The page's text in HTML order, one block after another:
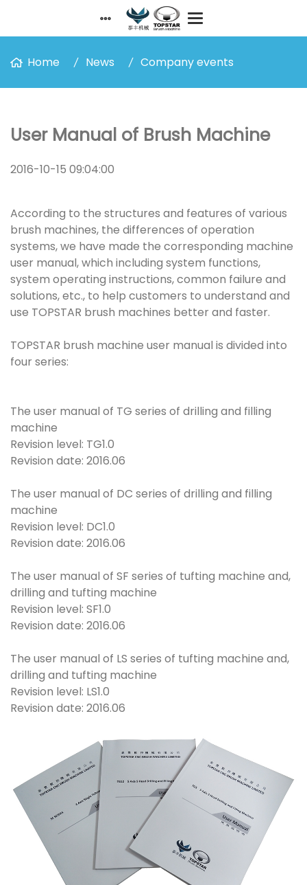
Home News Company events
User Manual of Brush Machine
2016-10-15 09:04:00
According to the structures and features of various
brush machines, the differences of operation
systems, we have made the corresponding machine
user manual, which including system functions,
system operating instructions, common failure and
solutions, etc., to help customers to understand and
use TOPSTAR brush machines better and faster.
TOPSTAR brush machine user manual is divided into
four series:
The user manual of TG series of drilling and filling
machine
Revision level: TG1.0
Revision date: 2016.06
The user manual of DC series of drilling and filling
machine
Revision level: DC1.0
Revision date: 2016.06
The user manual of SF series of tufting machine and,
drilling and tufting machine
Revision level: SF1.0
Revision date: 2016.06
The user manual of LS series of tufting machine and,
drilling and tufting machine
Revision level: LS1.0
Revision date: 2016.06